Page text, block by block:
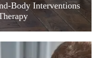
Body Interventions